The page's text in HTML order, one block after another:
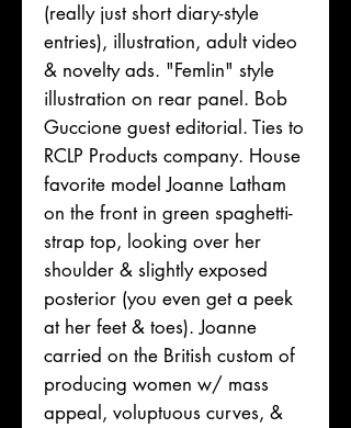
(really just short diary-style
entries), illustration, adult video
& novelty ads. "Femlin" style
illustration on rear panel. Bob
Guccione guest editorial. Ties to
RCLP Products company. House
favorite model Joanne Latham
on the front in green spaghetti-
strap top, looking over her
shoulder & slightly exposed
posterior (you even get a peek
at her feet & toes). Joanne
carried on the British custom of
producing women w/ mass
appeal, voluptuous curves, &